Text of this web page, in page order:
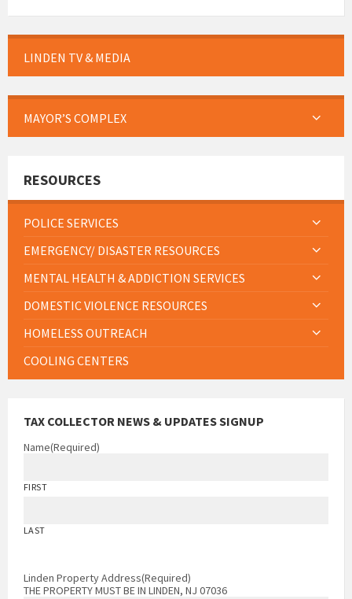
LINDEN TV & MEDIA
MAYOR’S COMPLEX
RESOURCES
POLICE SERVICES
EMERGENCY/ DISASTER RESOURCES
MENTAL HEALTH & ADDICTION SERVICES
DOMESTIC VIOLENCE RESOURCES
HOMELESS OUTREACH
COOLING CENTERS
TAX COLLECTOR NEWS & UPDATES SIGNUP
Name(Required)
FIRST
LAST
Linden Property Address(Required)
THE PROPERTY MUST BE IN LINDEN, NJ 07036